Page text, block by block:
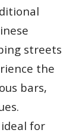
streets
the
bars,
for